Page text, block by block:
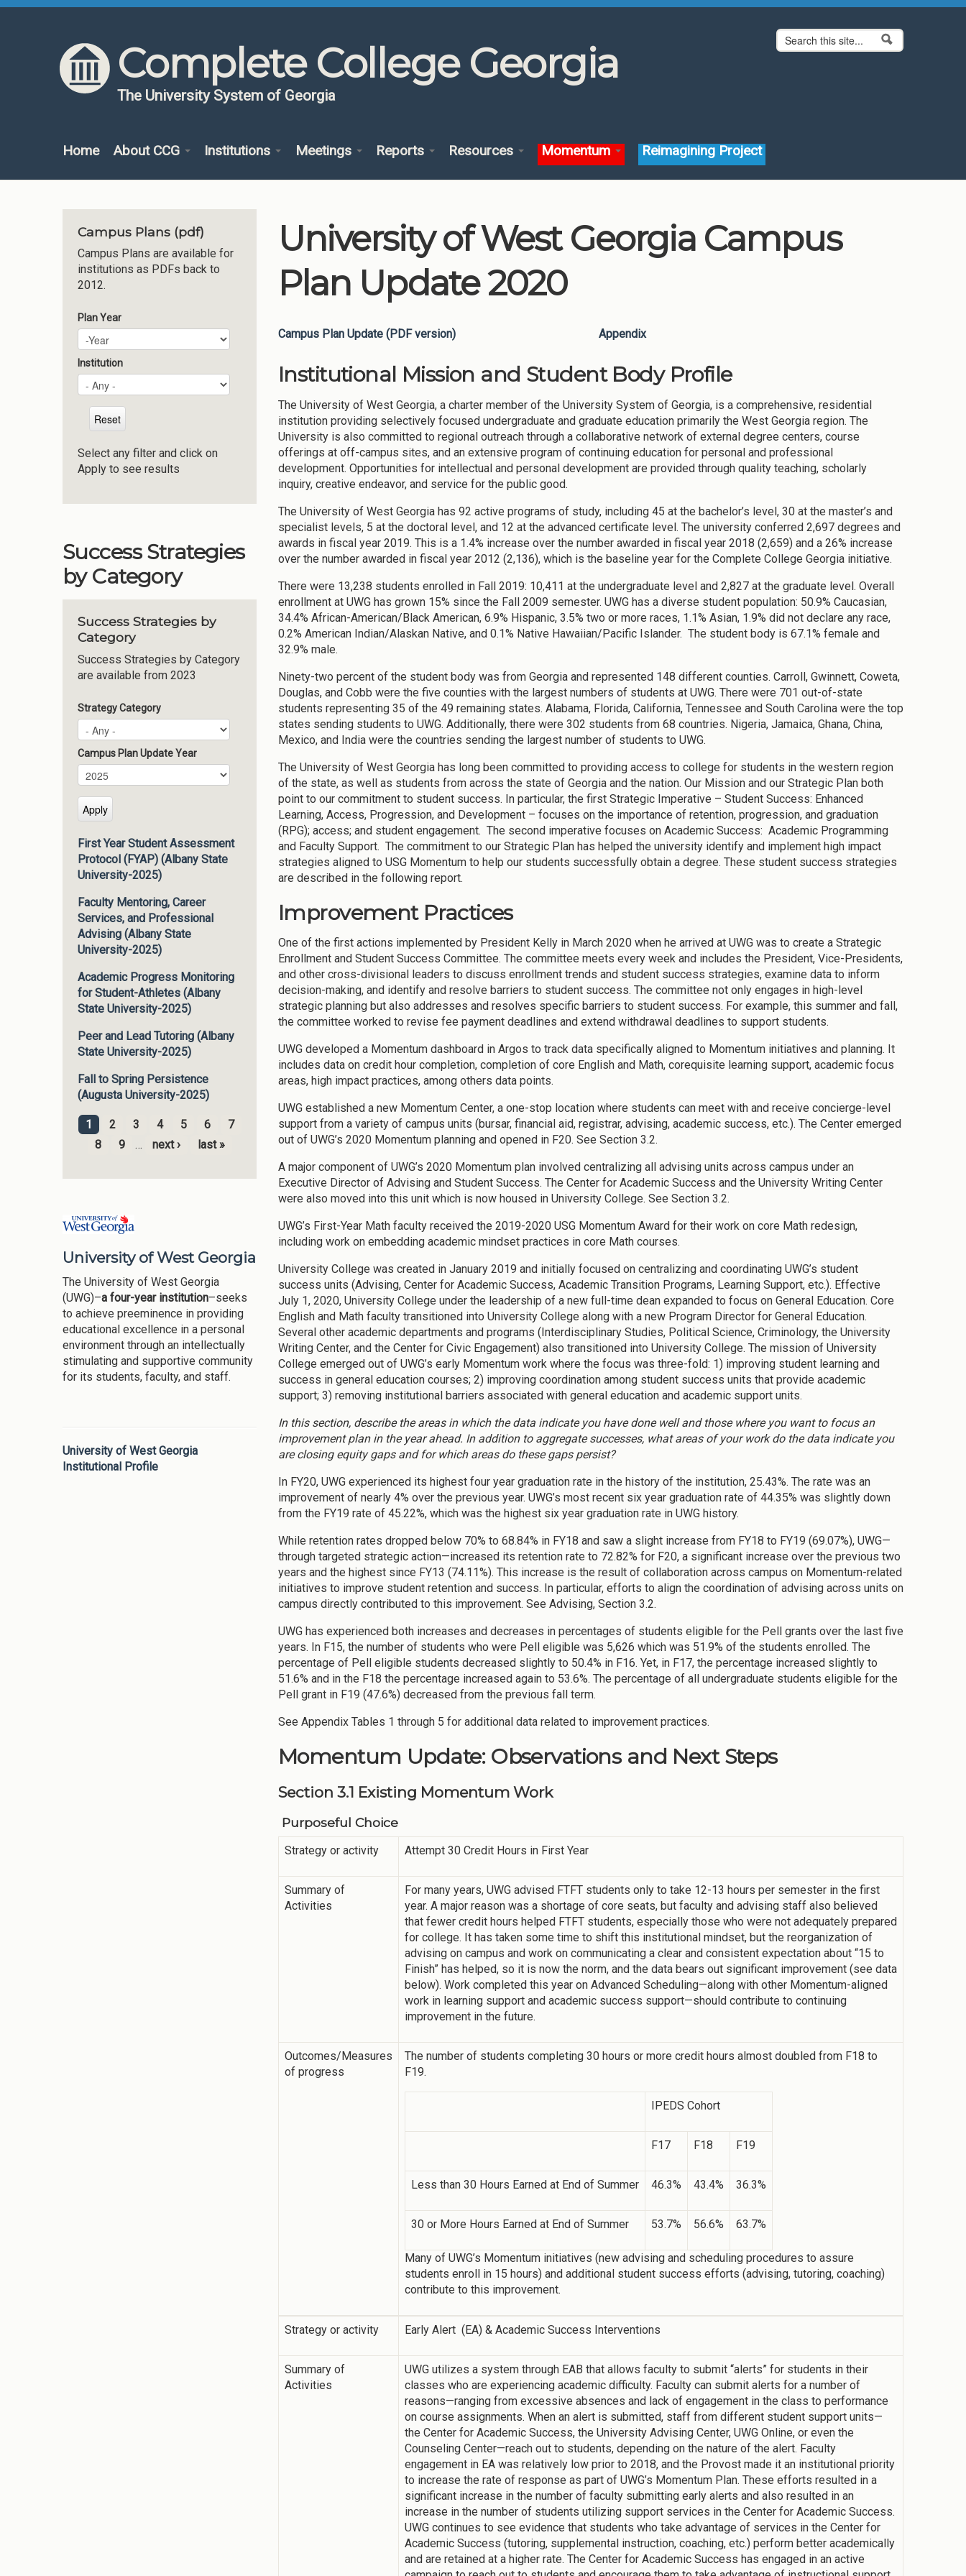
Skip to content
Skip to navigation
Complete College Georgia
The University System of Georgia
Search form
Search
Home About CCG Institutions Meetings Reports Resources Momentum Reimagining Project
Campus Plans (pdf)
Campus Plans are available for
institutions as PDFs back to
2012.
Plan Year
Plan Year
Year
Institution
Select any filter and click on
Apply to see results
Success Strategies
by Category
Success Strategies by
Category
Success Strategies by Category
are available from 2023
Strategy Category
Campus Plan Update Year
Campus Plan Update Year
Year
First Year Student Assessment
Protocol (FYAP) (Albany State
University-2025)
Faculty Mentoring, Career
Services, and Professional
Advising (Albany State
University-2025)
Academic Progress Monitoring
for Student-Athletes (Albany
State University-2025)
Peer and Lead Tutoring (Albany
State University-2025)
Fall to Spring Persistence
(Augusta University-2025)
Pages
1 2 3 4 5 6
7
8
9 … next › last »
University of West Georgia
The University of West Georgia
(UWG)–a four-year institution–seeks
to achieve preeminence in providing
educational excellence in a personal
environment through an intellectually
stimulating and supportive community
for its students, faculty, and staff.
University of West Georgia
Institutional Profile
University of West Georgia Campus
Plan Update 2020
Campus Plan Update (PDF version) Appendix
Institutional Mission and Student Body Profile
The University of West Georgia, a charter member of the University System of Georgia, is a comprehensive, residential
institution providing selectively focused undergraduate and graduate education primarily the West Georgia region. The
University is also committed to regional outreach through a collaborative network of external degree centers, course
offerings at off-campus sites, and an extensive program of continuing education for personal and professional
development. Opportunities for intellectual and personal development are provided through quality teaching, scholarly
inquiry, creative endeavor, and service for the public good.
The University of West Georgia has 92 active programs of study, including 45 at the bachelor’s level, 30 at the master’s and
specialist levels, 5 at the doctoral level, and 12 at the advanced certificate level. The university conferred 2,697 degrees and
awards in fiscal year 2019. This is a 1.4% increase over the number awarded in fiscal year 2018 (2,659) and a 26% increase
over the number awarded in fiscal year 2012 (2,136), which is the baseline year for the Complete College Georgia initiative.
There were 13,238 students enrolled in Fall 2019: 10,411 at the undergraduate level and 2,827 at the graduate level. Overall
enrollment at UWG has grown 15% since the Fall 2009 semester. UWG has a diverse student population: 50.9% Caucasian,
34.4% African-American/Black American, 6.9% Hispanic, 3.5% two or more races, 1.1% Asian, 1.9% did not declare any race,
0.2% American Indian/Alaskan Native, and 0.1% Native Hawaiian/Pacific Islander. The student body is 67.1% female and
32.9% male.
Ninety-two percent of the student body was from Georgia and represented 148 different counties. Carroll, Gwinnett, Coweta,
Douglas, and Cobb were the five counties with the largest numbers of students at UWG. There were 701 out-of-state
students representing 35 of the 49 remaining states. Alabama, Florida, California, Tennessee and South Carolina were the top
states sending students to UWG. Additionally, there were 302 students from 68 countries. Nigeria, Jamaica, Ghana, China,
Mexico, and India were the countries sending the largest number of students to UWG.
The University of West Georgia has long been committed to providing access to college for students in the western region
of the state, as well as students from across the state of Georgia and the nation. Our Mission and our Strategic Plan both
point to our commitment to student success. In particular, the first Strategic Imperative – Student Success: Enhanced
Learning, Access, Progression, and Development – focuses on the importance of retention, progression, and graduation
(RPG); access; and student engagement. The second imperative focuses on Academic Success: Academic Programming
and Faculty Support. The commitment to our Strategic Plan has helped the university identify and implement high impact
strategies aligned to USG Momentum to help our students successfully obtain a degree. These student success strategies
are described in the following report.
Improvement Practices
One of the first actions implemented by President Kelly in March 2020 when he arrived at UWG was to create a Strategic
Enrollment and Student Success Committee. The committee meets every week and includes the President, Vice-Presidents,
and other cross-divisional leaders to discuss enrollment trends and student success strategies, examine data to inform
decision-making, and identify and resolve barriers to student success. The committee not only engages in high-level
strategic planning but also addresses and resolves specific barriers to student success. For example, this summer and fall,
the committee worked to revise fee payment deadlines and extend withdrawal deadlines to support students.
UWG developed a Momentum dashboard in Argos to track data specifically aligned to Momentum initiatives and planning. It
includes data on credit hour completion, completion of core English and Math, corequisite learning support, academic focus
areas, high impact practices, among others data points.
UWG established a new Momentum Center, a one-stop location where students can meet with and receive concierge-level
support from a variety of campus units (bursar, financial aid, registrar, advising, academic success, etc.). The Center emerged
out of UWG’s 2020 Momentum planning and opened in F20. See Section 3.2.
A major component of UWG’s 2020 Momentum plan involved centralizing all advising units across campus under an
Executive Director of Advising and Student Success. The Center for Academic Success and the University Writing Center
were also moved into this unit which is now housed in University College. See Section 3.2.
UWG’s First-Year Math faculty received the 2019-2020 USG Momentum Award for their work on core Math redesign,
including work on embedding academic mindset practices in core Math courses.
University College was created in January 2019 and initially focused on centralizing and coordinating UWG’s student
success units (Advising, Center for Academic Success, Academic Transition Programs, Learning Support, etc.). Effective
July 1, 2020, University College under the leadership of a new full-time dean expanded to focus on General Education. Core
English and Math faculty transitioned into University College along with a new Program Director for General Education.
Several other academic departments and programs (Interdisciplinary Studies, Political Science, Criminology, the University
Writing Center, and the Center for Civic Engagement) also transitioned into University College. The mission of University
College emerged out of UWG’s early Momentum work where the focus was three-fold: 1) improving student learning and
success in general education courses; 2) improving coordination among student success units that provide academic
support; 3) removing institutional barriers associated with general education and academic support units.
In this section, describe the areas in which the data indicate you have done well and those where you want to focus an
improvement plan in the year ahead. In addition to aggregate successes, what areas of your work do the data indicate you
are closing equity gaps and for which areas do these gaps persist?
In FY20, UWG experienced its highest four year graduation rate in the history of the institution, 25.43%. The rate was an
improvement of nearly 4% over the previous year. UWG’s most recent six year graduation rate of 44.35% was slightly down
from the FY19 rate of 45.22%, which was the highest six year graduation rate in UWG history.
While retention rates dropped below 70% to 68.84% in FY18 and saw a slight increase from FY18 to FY19 (69.07%), UWG—
through targeted strategic action—increased its retention rate to 72.82% for F20, a significant increase over the previous two
years and the highest since FY13 (74.11%). This increase is the result of collaboration across campus on Momentum-related
initiatives to improve student retention and success. In particular, efforts to align the coordination of advising across units on
campus directly contributed to this improvement. See Advising, Section 3.2.
UWG has experienced both increases and decreases in percentages of students eligible for the Pell grants over the last five
years. In F15, the number of students who were Pell eligible was 5,626 which was 51.9% of the students enrolled. The
percentage of Pell eligible students decreased slightly to 50.4% in F16. Yet, in F17, the percentage increased slightly to
51.6% and in the F18 the percentage increased again to 53.6%. The percentage of all undergraduate students eligible for the
Pell grant in F19 (47.6%) decreased from the previous fall term.
See Appendix Tables 1 through 5 for additional data related to improvement practices.
Momentum Update: Observations and Next Steps
Section 3.1 Existing Momentum Work
Purposeful Choice
Strategy or activity Attempt 30 Credit Hours in First Year
Summary of
Activities
For many years, UWG advised FTFT students only to take 12-13 hours per semester in the first
year. A major reason was a shortage of core seats, but faculty and advising staff also believed
that fewer credit hours helped FTFT students, especially those who were not adequately prepared
for college. It has taken some time to shift this institutional mindset, but the reorganization of
advising on campus and work on communicating a clear and consistent expectation about “15 to
Finish” has helped, so it is now the norm, and the data bears out significant improvement (see data
below). Work completed this year on Advanced Scheduling—along with other Momentum-aligned
work in learning support and academic success support—should contribute to continuing
improvement in the future.
Outcomes/Measures
of progress
The number of students completing 30 hours or more credit hours almost doubled from F18 to
F19.
IPEDS Cohort
F17 F18 F19
Less than 30 Hours Earned at End of Summer 46.3% 43.4% 36.3%
30 or More Hours Earned at End of Summer 53.7% 56.6% 63.7%
Many of UWG’s Momentum initiatives (new advising and scheduling procedures to assure
students enroll in 15 hours) and additional student success efforts (advising, tutoring, coaching)
contribute to this improvement.
Strategy or activity Early Alert (EA) & Academic Success Interventions
Summary of
Activities
UWG utilizes a system through EAB that allows faculty to submit “alerts” for students in their
classes who are experiencing academic difficulty. Faculty can submit alerts for a number of
reasons—ranging from excessive absences and lack of engagement in the class to performance
on course assignments. When an alert is submitted, staff from different student support units—
the Center for Academic Success, the University Advising Center, UWG Online, or even the
Counseling Center—reach out to students, depending on the nature of the alert. Faculty
engagement in EA was relatively low prior to 2018, and the Provost made it an institutional priority
to increase the rate of response as part of UWG’s Momentum Plan. These efforts resulted in a
significant increase in the number of faculty submitting early alerts and also resulted in an
increase in the number of students utilizing support services in the Center for Academic Success.
UWG continues to see evidence that students who take advantage of services in the Center for
Academic Success (tutoring, supplemental instruction, coaching, etc.) perform better academically
and are retained at a higher rate. The Center for Academic Success has engaged in an active